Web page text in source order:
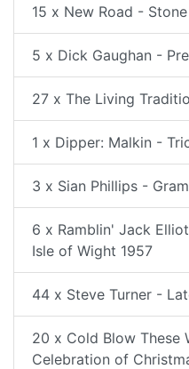
15 x New Road -
5 x Dick Gaughan -
27 x The Living
1 x Dipper: Malkin -
3 x Sian Phillips -
6 x Ramblin' Jack
Isle of Wight 1957
44 x Steve Turner -
20 x Cold Blow These
Celebration of